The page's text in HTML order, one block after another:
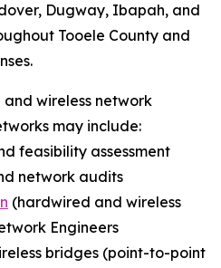
Dugway, Ibapah, and
Tooele County and
wireless network
may include:
feasibility assessment
network audits
(hardwired and wireless
Engineers
bridges (point-to-point